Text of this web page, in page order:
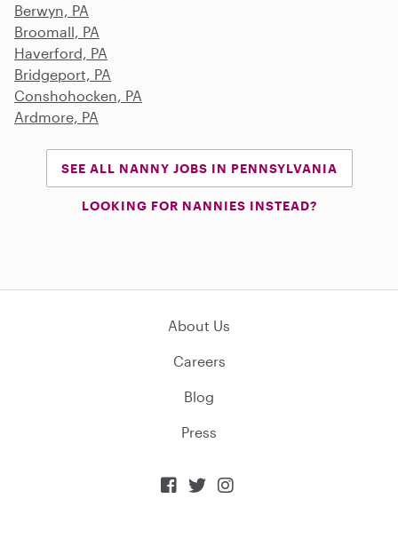
Berwyn, PA
Broomall, PA
Haverford, PA
Bridgeport, PA
Conshohocken, PA
Ardmore, PA
SEE ALL NANNY JOBS IN PENNSYLVANIA
LOOKING FOR NANNIES INSTEAD?
About Us
Careers
Blog
Press
  